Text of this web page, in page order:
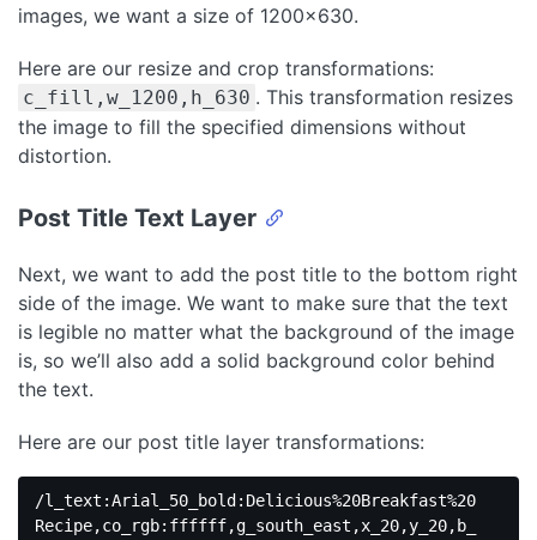
images, we want a size of 1200×630.
Here are our resize and crop transformations:
c_fill,w_1200,h_630 . This transformation resizes
the image to fill the specified dimensions without
distortion.
Post Title Text Layer
Next, we want to add the post title to the bottom right
side of the image. We want to make sure that the text
is legible no matter what the background of the image
is, so we’ll also add a solid background color behind
the text.
Here are our post title layer transformations:
/l_text:Arial_50_bold:Delicious%20Breakfast%20
Recipe,co_rgb:ffffff,g_south_east,x_20,y_20,b_